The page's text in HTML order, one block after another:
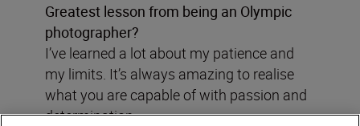
Greatest lesson from being an Olympic
photographer?
I’ve learned a lot about my patience and
my limits. It’s always amazing to realise
what you are capable of with passion and
determination.